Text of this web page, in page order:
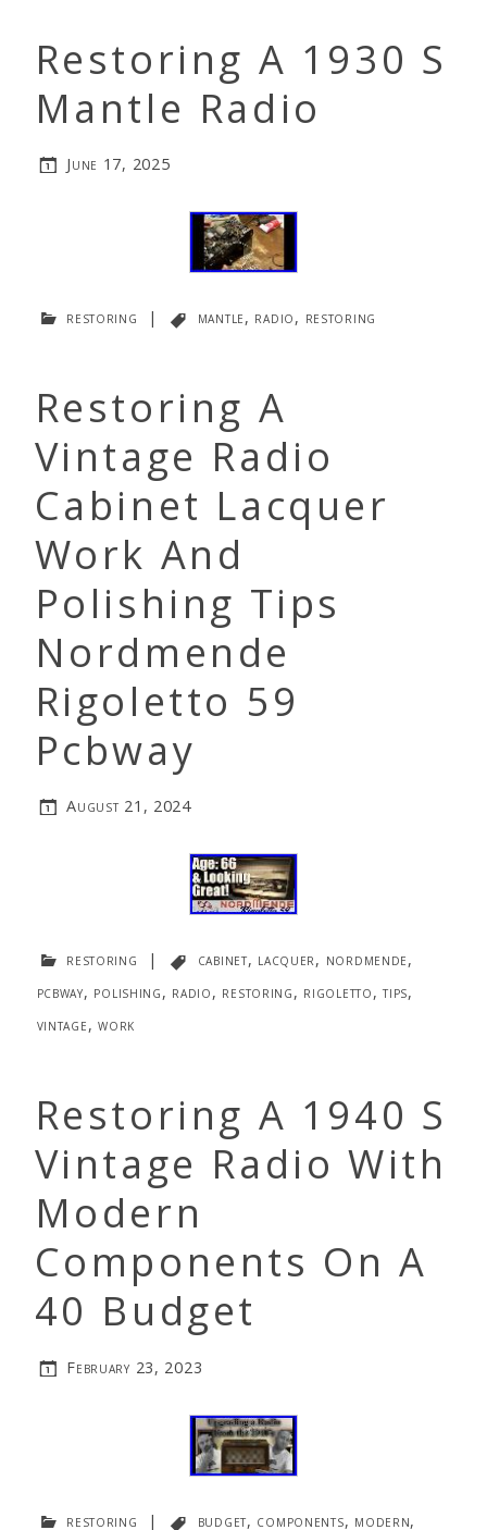
Restoring A 1930 S
Mantle Radio
June 17, 2025
restoring | mantle, radio, restoring
Restoring A
Vintage Radio
Cabinet Lacquer
Work And
Polishing Tips
Nordmende
Rigoletto 59
Pcbway
August 21, 2024
restoring | cabinet, lacquer, nordmende,
pcbway, polishing, radio, restoring, rigoletto,tips,
vintage,work
Restoring A 1940 S
Vintage Radio With
Modern
Components On A
40 Budget
February 23, 2023
restoring | budget, components, modern,